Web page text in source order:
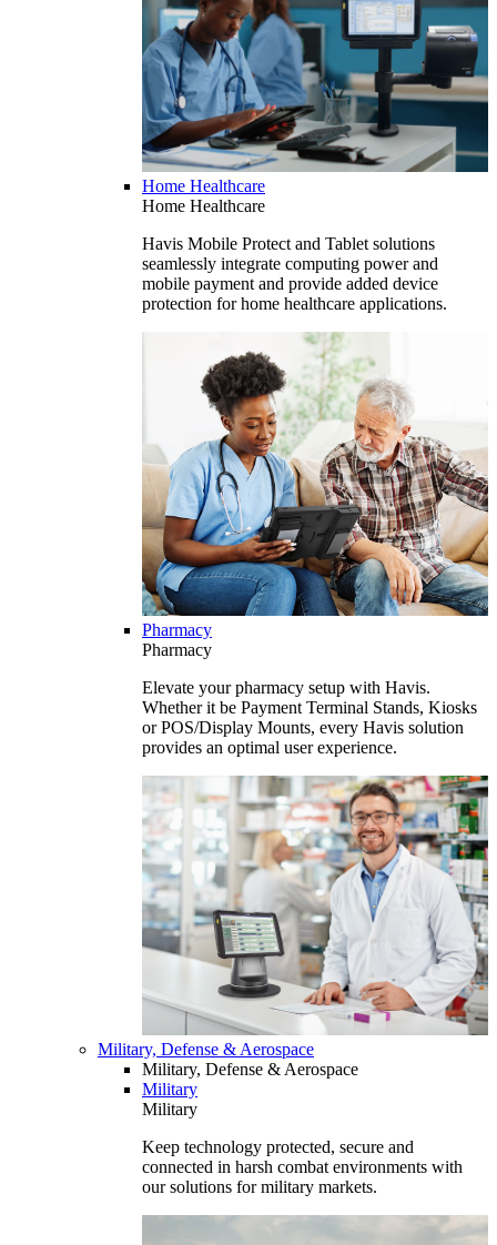
Home Healthcare
Home Healthcare
Havis Mobile Protect and Tablet solutions
seamlessly integrate computing power and
mobile payment and provide added device
protection for home healthcare applications.
Pharmacy
Pharmacy
Elevate your pharmacy setup with Havis.
Whether it be Payment Terminal Stands, Kiosks
or POS/Display Mounts, every Havis solution
provides an optimal user experience.
Military, Defense & Aerospace
Military, Defense & Aerospace
Military
Military
Keep technology protected, secure and
connected in harsh combat environments with
our solutions for military markets.